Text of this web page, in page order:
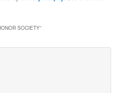
SOCIETY”